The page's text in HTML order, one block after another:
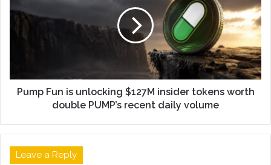
Pump Fun is unlocking $127M insider tokens worth
double PUMP’s recent daily volume
Leave a Reply